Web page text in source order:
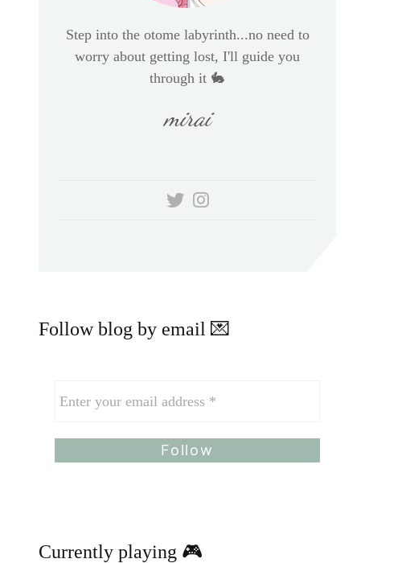
Step into the otome labyrinth...no need to
worry about getting lost, I'll guide you
through it 🐇
mirai
Follow blog by email 💌
Currently playing 🎮